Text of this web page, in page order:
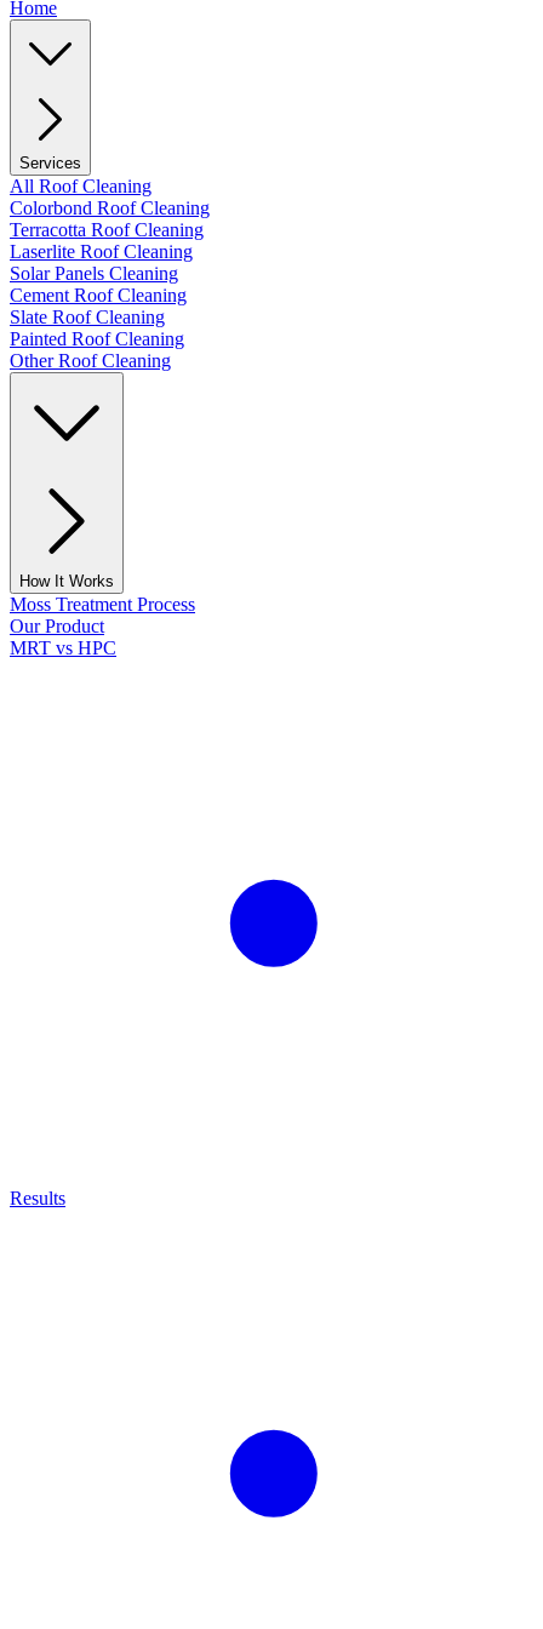
Home
Services
All Roof Cleaning
Colorbond Roof Cleaning
Terracotta Roof Cleaning
Laserlite Roof Cleaning
Solar Panels Cleaning
Cement Roof Cleaning
Slate Roof Cleaning
Painted Roof Cleaning
Other Roof Cleaning
How It Works
Moss Treatment Process
Our Product
MRT vs HPC
Results